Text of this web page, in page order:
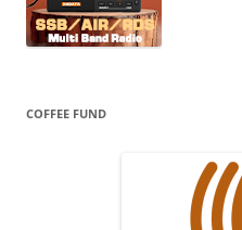
COFFEE FUND